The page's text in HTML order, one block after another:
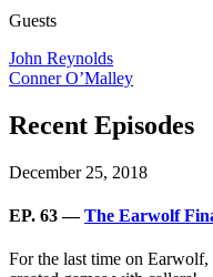
Guests
John Reynolds
Conner O’Malley
Recent Episodes
December 25, 2018
EP. 63 —The Earwolf
For the last time on